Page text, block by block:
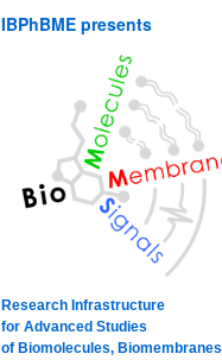
IBPhBME presents
Research Infrastructure
for Advanced Studies
of Biomolecules, Biomembranes